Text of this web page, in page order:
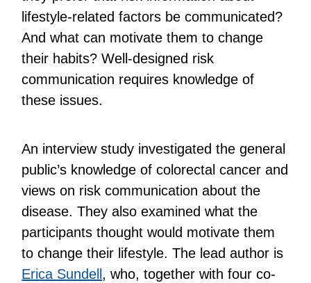
lifestyle-related factors be communicated?
And what can motivate them to change
their habits? Well-designed risk
communication requires knowledge of
these issues.
An interview study investigated the general
public’s knowledge of colorectal cancer and
views on risk communication about the
disease. They also examined what the
participants thought would motivate them
to change their lifestyle. The lead author is
Erica Sundell , who, together with four co-